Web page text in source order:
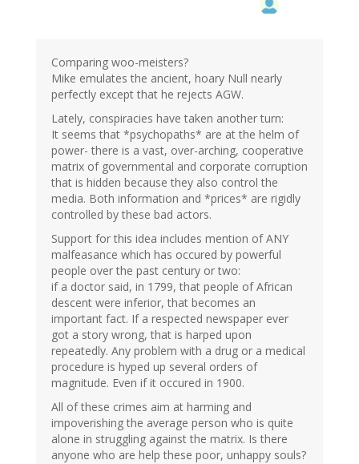
Comparing woo-meisters?
Mike emulates the ancient, hoary Null nearly
perfectly except that he rejects AGW.
Lately, conspiracies have taken another turn:
It seems that *psychopaths* are at the helm of
power- there is a vast, over-arching, cooperative
matrix of governmental and corporate corruption
that is hidden because they also control the
media. Both information and *prices* are rigidly
controlled by these bad actors.
Support for this idea includes mention of ANY
malfeasance which has occured by powerful
people over the past century or two:
if a doctor said, in 1799, that people of African
descent were inferior, that becomes an
important fact. If a respected newspaper ever
got a story wrong, that is harped upon
repeatedly. Any problem with a drug or a medical
procedure is hyped up several orders of
magnitude. Even if it occured in 1900.
All of these crimes aim at harming and
impoverishing the average person who is quite
alone in struggling against the matrix. Is there
anyone who are help these poor, unhappy souls?